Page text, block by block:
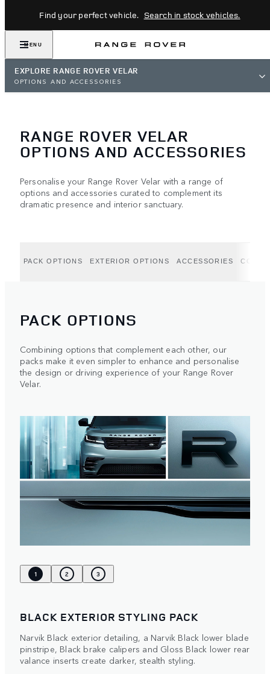
Find your perfect vehicle. Search in stock vehicles.
MENU
EXPLORE RANGE ROVER VELAR
OPTIONS AND ACCESSORIES
RANGE ROVER VELAR
OPTIONS AND ACCESSORIES
Personalise your Range Rover Velar with a range of
options and accessories curated to complement its
dramatic presence and interior sanctuary.
PACK OPTIONS EXTERIOR OPTIONS ACCESSORIES
PACK OPTIONS
Combining options that complement each other, our
packs make it even simpler to enhance and personalise
the design or driving experience of your Range Rover
Velar.
1 2 3
BLACK EXTERIOR STYLING PACK
Narvik Black exterior detailing, a Narvik Black lower blade
pinstripe, Black brake calipers and Gloss Black lower rear
valance inserts create darker, stealth styling.